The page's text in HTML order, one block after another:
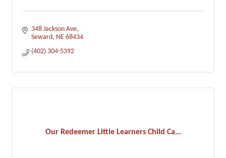
348 Jackson Ave
Seward NE 68434
(402) 304-5392
Our Redeemer Little Learners Child Ca...